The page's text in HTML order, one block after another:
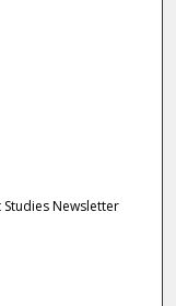
Newsletter